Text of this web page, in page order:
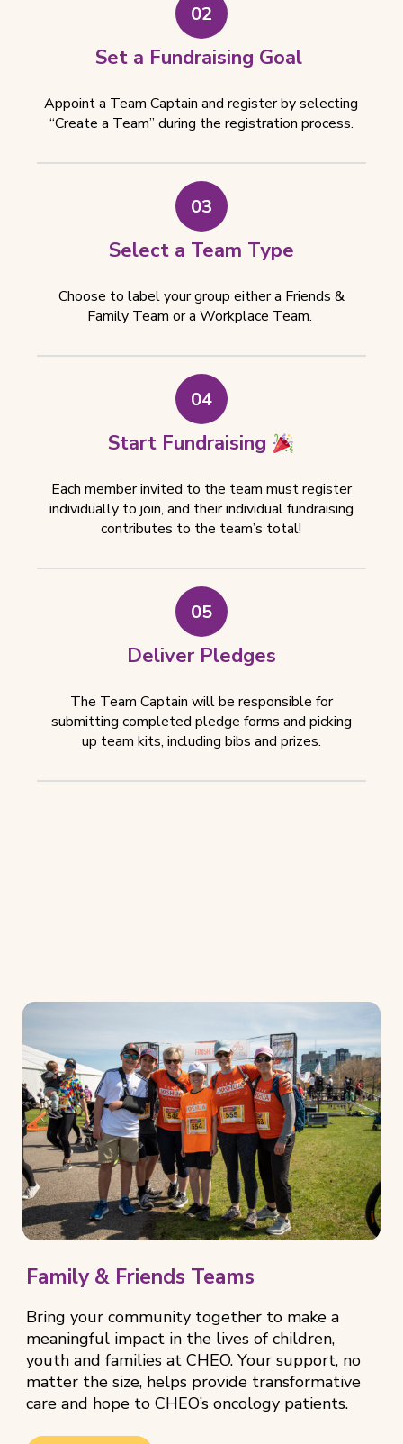
02
Set a Fundraising Goal
Appoint a Team Captain and register by selecting
“Create a Team” during the registration process.
03
Select a Team Type
Choose to label your group either a Friends &
Family Team or a Workplace Team.
04
Start Fundraising
Each member invited to the team must register
individually to join, and their individual fundraising
contributes to the team’s total!
05
Deliver Pledges
The Team Captain will be responsible for
submitting completed pledge forms and picking
up team kits, including bibs and prizes.
Family & Friends Teams
Bring your community together to make a
meaningful impact in the lives of children,
youth and families at CHEO. Your support, no
matter the size, helps provide transformative
care and hope to CHEO’s oncology patients.